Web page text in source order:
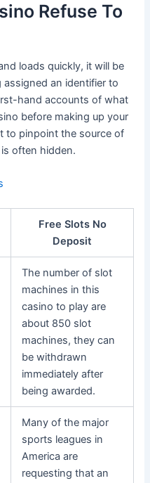
Refuse To
loads quickly, it will be
an identifier to
hand accounts of what
before making up your
to pinpoint the source of
often hidden.
Free Slots No
Deposit
The number of slot
machines in this
casino to play are
about 850 slot
machines, they can
be withdrawn
immediately after
being awarded.
Many of the major
sports leagues in
America are
requesting that an